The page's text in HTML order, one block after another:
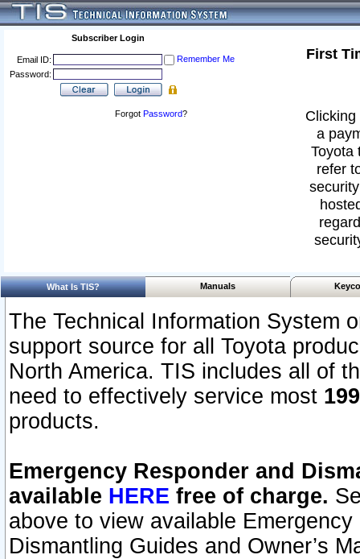
Subscriber Login
Email ID:
Remember Me
Password:
Forgot Password?
First
a
Toyota
refer
What Is TIS? Manuals
The Technical Information System
support source for all Toyota
North America. TIS includes all of
need to effectively service most
products.
Emergency Responder and
available HERE free of charge.
above to view available
Dismantling Guides and Owner’s